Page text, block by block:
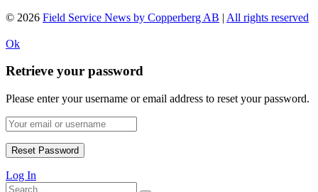
© 2026 Field Service News by Copperberg AB | All rights reserved
Ok
Retrieve your password
Please enter your username or email address to reset your password.
Log In